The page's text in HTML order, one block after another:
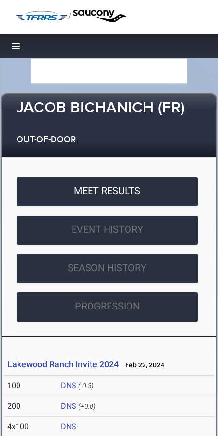
/
Toggle navigation
JACOB BICHANICH (FR)
OUT-OF-DOOR
MEET RESULTS
EVENT HISTORY
SEASON HISTORY
PROGRESSION
Lakewood Ranch Invite 2024 Feb 22, 2024
100 DNS (-0.3)
200 DNS (+0.0)
4x100 DNS